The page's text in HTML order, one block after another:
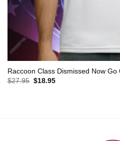
Raccoon Class Dismissed Now Go
$27.95 Original
$18.95Current